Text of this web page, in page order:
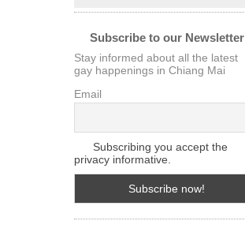
Subscribe to our Newsletter
Stay informed about all the latest
gay happenings in Chiang Mai
Email
Subscribing you accept the
privacy informative.